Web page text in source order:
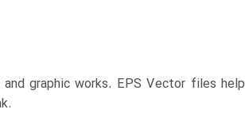
graphic works. EPS Vector files help